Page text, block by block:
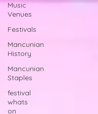
Music
Venues
Festivals
Mancunian
History
Mancunian
Staples
festival
whats
on